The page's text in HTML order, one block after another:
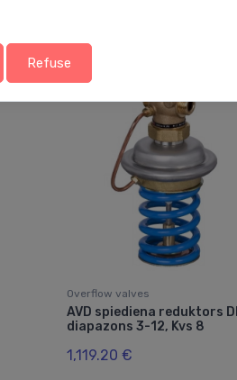
Overflow valves
AVD spiediena reduktors
diapazons 3-12, Kvs 8
1,119.20 €
Refuse